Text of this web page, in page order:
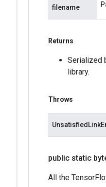
filename
Returns
Serialized
library.
Throws
public static
All the